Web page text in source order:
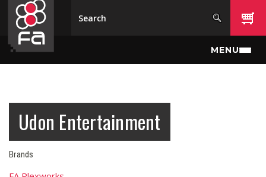
Skip to main content
MENU
Udon Entertainment
Brands